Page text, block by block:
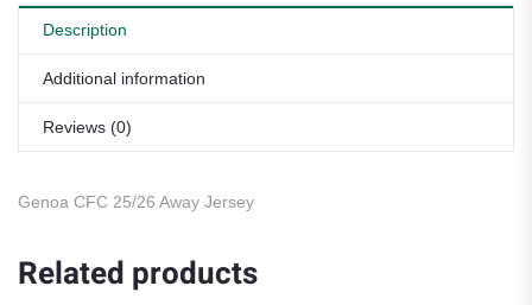
Description
Additional information
Reviews (0)
Genoa CFC 25/26 Away Jersey
Related products